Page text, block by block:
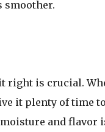
smoother.
right is crucial.
it plenty of time
and flavor